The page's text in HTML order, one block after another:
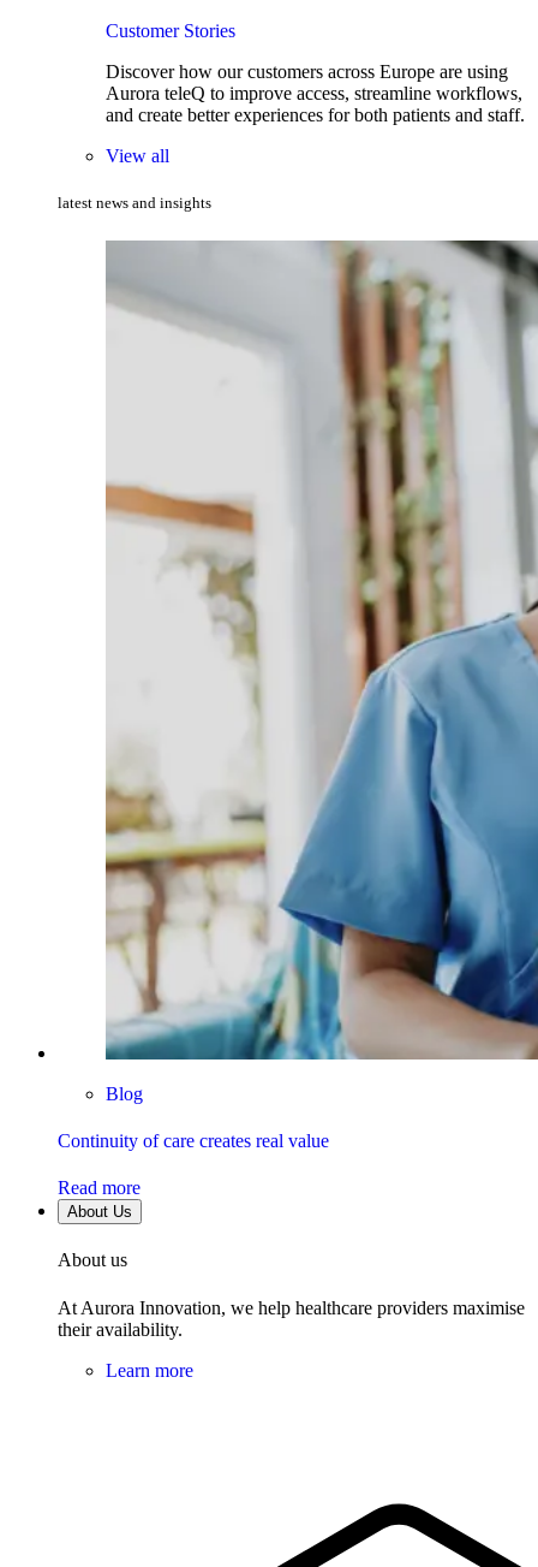
Customer Stories
Discover how our customers across Europe are using
Aurora teleQ to improve access, streamline workflows,
and create better experiences for both patients and staff.
View all
latest news and insights
Blog
Continuity of care creates real value
Read more
About Us
About us
At Aurora Innovation, we help healthcare providers maximise
their availability.
Learn more